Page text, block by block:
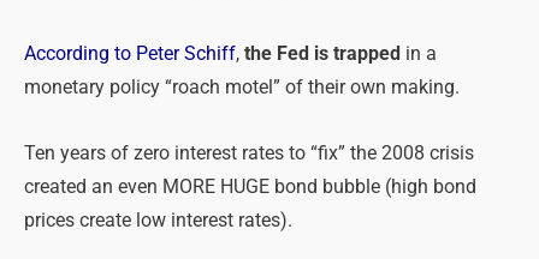
According to Peter Schiff, the Fed is trapped in a
monetary policy “roach motel” of their own making.
Ten years of zero interest rates to “fix” the 2008 crisis
created an even MORE HUGE bond bubble (high bond
prices create low interest rates).